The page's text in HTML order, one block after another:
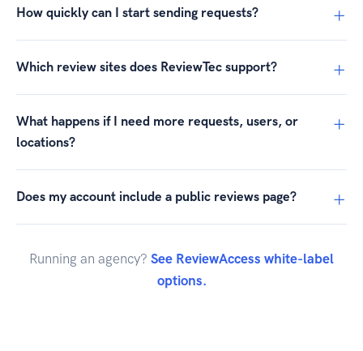
How quickly can I start sending requests?
Which review sites does ReviewTec support?
What happens if I need more requests, users, or
locations?
Does my account include a public reviews page?
Running an agency? See ReviewAccess white-label
options.